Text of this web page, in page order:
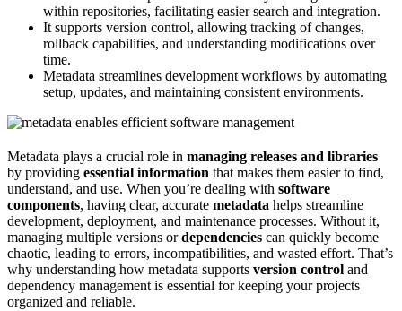
within repositories, facilitating easier search and integration.
It supports version control, allowing tracking of changes,
rollback capabilities, and understanding modifications over
time.
Metadata streamlines development workflows by automating
setup, updates, and maintaining consistent environments.
Metadata plays a crucial role in managing releases and libraries
by providing essential information that makes them easier to find,
understand, and use. When you’re dealing with software
components, having clear, accurate metadata helps streamline
development, deployment, and maintenance processes. Without it,
managing multiple versions ordependencies can quickly become
chaotic, leading to errors, incompatibilities, and wasted effort. That’s
why understanding how metadata supports version control and
dependency management is essential for keeping your projects
organized and reliable.